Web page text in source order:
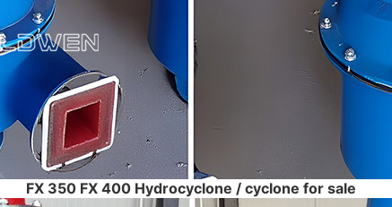
FX 350 FX 400 Hydrocyclone / cyclone for sale